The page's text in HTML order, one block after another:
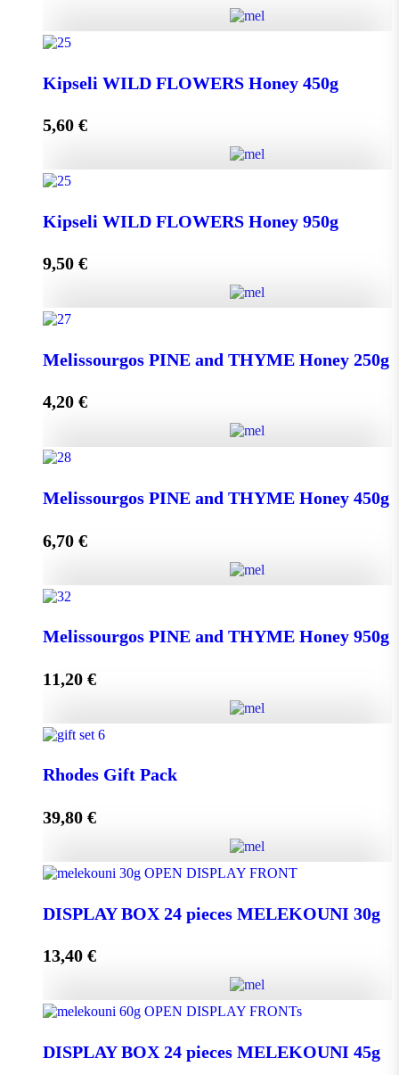
Add to cart
Kipseli WILD FLOWERS Honey 450g
5,60 €
Kipseli WILD FLOWERS Honey 950g
9,50 €
Melissourgos PINE and THYME Honey 250g
4,20 €
Melissourgos PINE and THYME Honey 450g
6,70 €
Melissourgos PINE and THYME Honey 950g
11,20 €
Rhodes Gift Pack
39,80 €
DISPLAY BOX 24 pieces MELEKOUNI 30g
13,40 €
quantity
DISPLAY BOX 24 pieces MELEKOUNI 45g